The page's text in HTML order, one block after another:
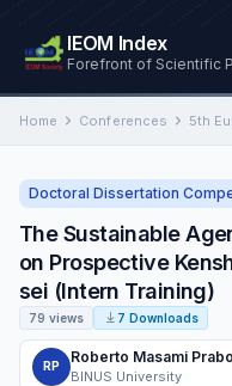
IEOM Index
Forefront of Scientific
Home Conferences
Doctoral Dissertation
The Sustainable
on Prospective
sei (Intern Training)
79 views 7 Downloads
RP
Roberto Masami
BINUS University